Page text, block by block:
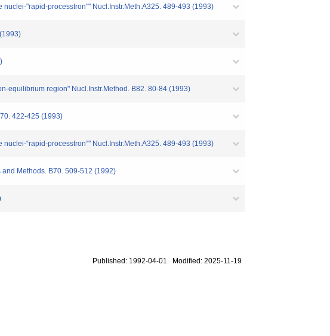
"rapid-processtron"" Nucl.Instr.Meth.A325. 489-493 (1993)
equilibrium region" Nucl.Instr.Method. B82. 80-84 (1993)
422-425 (1993)
“rapid-processtron“" Nucl.Instr.Meth.A325. 489-493 (1993)
and Methods. B70. 509-512 (1992)
Published: 1992-04-01 Modified: 2025-11-19